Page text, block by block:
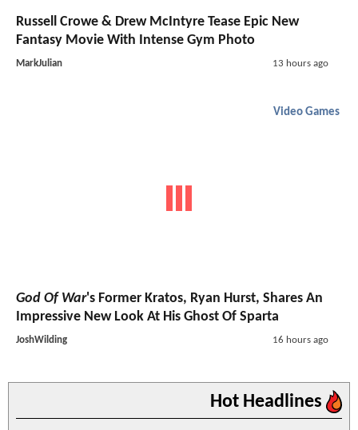
Russell Crowe & Drew McIntyre Tease Epic New
Fantasy Movie With Intense Gym Photo
MarkJulian 13 hours ago
Video Games
God Of War's Former Kratos, Ryan Hurst, Shares An
Impressive New Look At His Ghost Of Sparta
JoshWilding 16 hours ago
Hot Headlines